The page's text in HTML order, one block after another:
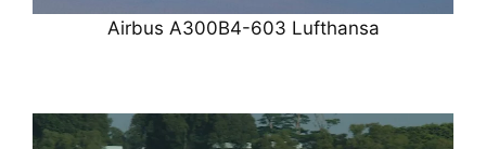
Airbus A300B4-603 Lufthansa